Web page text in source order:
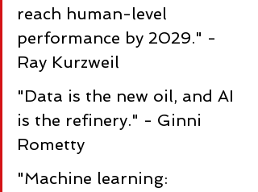
reach human-level
performance by 2029." -
Ray Kurzweil
"Data is the new oil, and AI
is the refinery." - Ginni
Rometty
"Machine learning: